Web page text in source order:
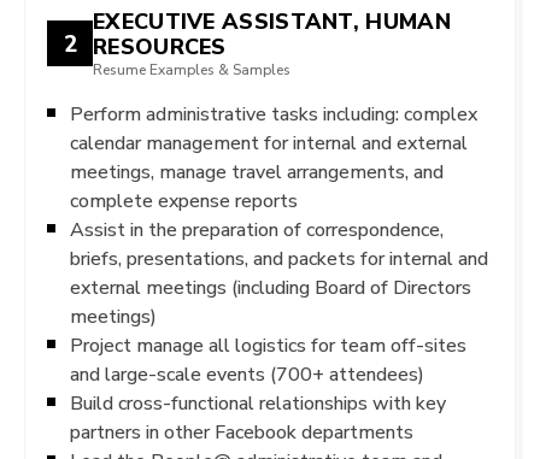
2
EXECUTIVE ASSISTANT, HUMAN
RESOURCES
Resume Examples & Samples
Perform administrative tasks including: complex
calendar management for internal and external
meetings, manage travel arrangements, and
complete expense reports
Assist in the preparation of correspondence,
briefs, presentations, and packets for internal and
external meetings (including Board of Directors
meetings)
Project manage all logistics for team off-sites
and large-scale events (700+ attendees)
Build cross-functional relationships with key
partners in other Facebook departments